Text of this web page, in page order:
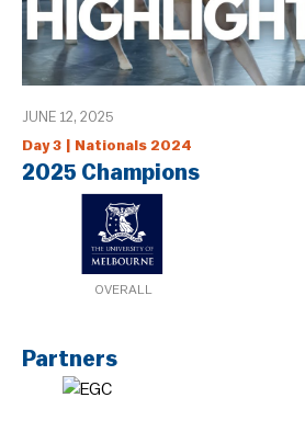
JUNE 12, 2025
Day 3 | Nationals 2024
2025 Champions
OVERALL
Partners